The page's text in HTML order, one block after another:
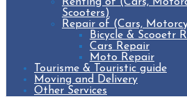
Scooters)
Repair of (Cars,
Bicycle & Scooetr
Cars Repair
Moto Repair
Tourisme & Touristic guide
Moving and Delivery
Other Services